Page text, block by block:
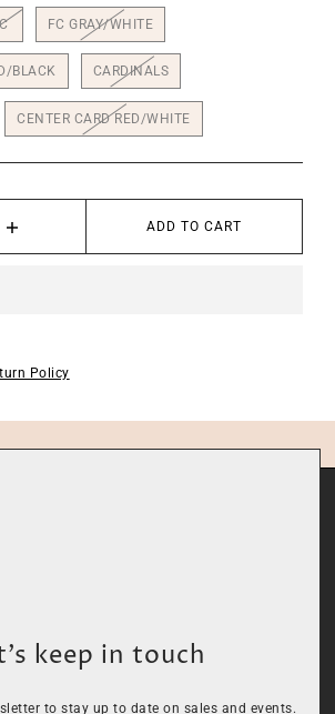
FC GRAY/WHITE
BLACK CARDINALS
CENTER CARD RED/WHITE
ADD TO CART
Policy
keep in touch
to stay up to date on sales and events.